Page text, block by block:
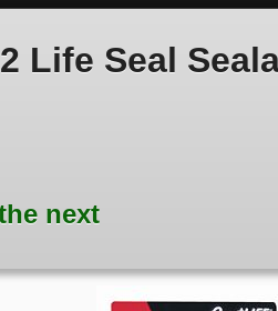
Life Seal
next